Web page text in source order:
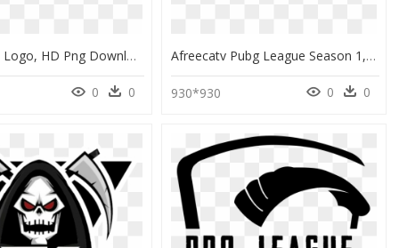
Pubg Circle Logo, HD Png Download
0 0
Afreecatv Pubg League Season 1, HD Png Download
930*930 0 0